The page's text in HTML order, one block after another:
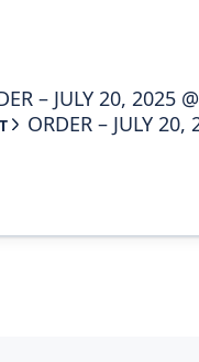
– JULY 20, 2025
ORDER – JULY